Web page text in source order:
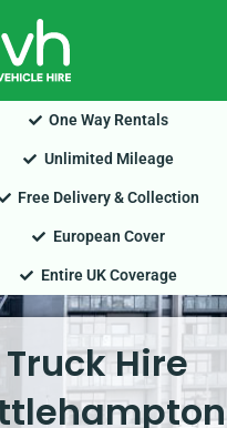
One Way Rentals
Unlimited Mileage
Free Delivery & Collection
European Cover
Entire UK Coverage
Truck Hire